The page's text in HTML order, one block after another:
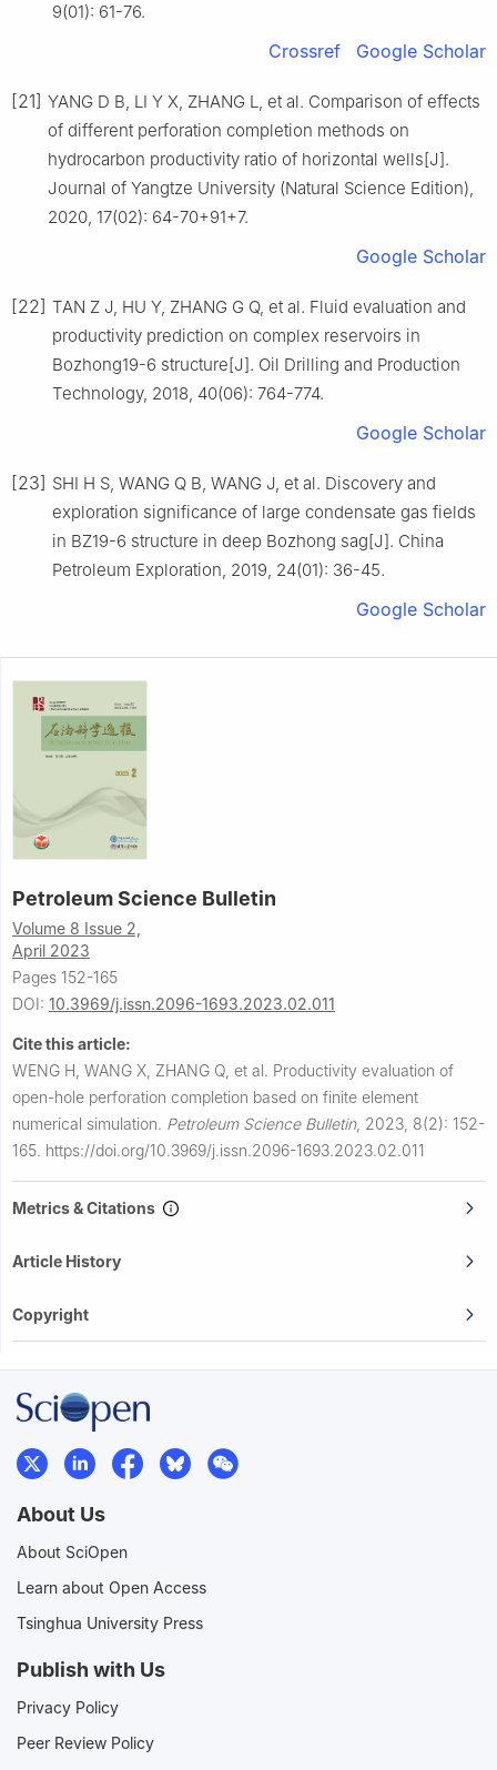
9(01): 61-76.
Crossref Google Scholar
[21] YANG D B, LI Y X, ZHANG L, et al. Comparison of effects
of different perforation completion methods on
hydrocarbon productivity ratio of horizontal wells[J].
Journal of Yangtze University (Natural Science Edition),
2020, 17(02): 64-70+91+7.
Google Scholar
[22] TAN Z J, HU Y, ZHANG G Q, et al. Fluid evaluation and
productivity prediction on complex reservoirs in
Bozhong19-6 structure[J]. Oil Drilling and Production
Technology, 2018, 40(06): 764-774.
Google Scholar
[23] SHI H S, WANG Q B, WANG J, et al. Discovery and
exploration significance of large condensate gas fields
in BZ19-6 structure in deep Bozhong sag[J]. China
Petroleum Exploration, 2019, 24(01): 36-45.
Google Scholar
Petroleum Science Bulletin
Volume 8 Issue 2,
April 2023
Pages 152-165
DOI: 10.3969/j.issn.2096-1693.2023.02.011
Cite this article:
WENG H, WANG X, ZHANG Q, et al. Productivity evaluation of
open-hole perforation completion based on finite element
numerical simulation. Petroleum Science Bulletin, 2023, 8(2): 152-
165. https://doi.org/10.3969/j.issn.2096-1693.2023.02.011
Metrics & Citations
Article History
Copyright
About Us
About SciOpen
Learn about Open Access
Tsinghua University Press
Publish with Us
Privacy Policy
Peer Review Policy